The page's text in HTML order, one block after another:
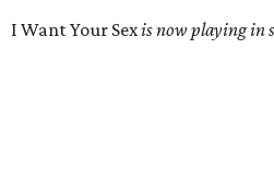
I Want Your Sexis now playing in